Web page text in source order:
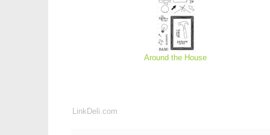
Around the House
LinkDeli.com